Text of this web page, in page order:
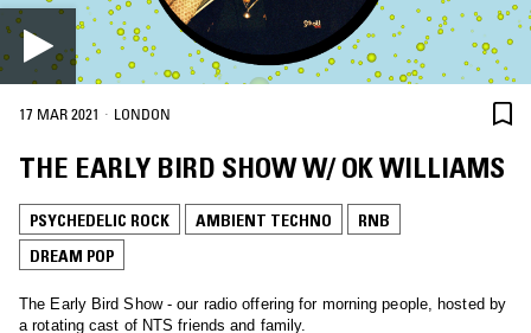
17 MAR 2021 · LONDON
THE EARLY BIRD SHOW W/ OK WILLIAMS
PSYCHEDELIC ROCK AMBIENT TECHNO
RNB
DREAM POP
The Early Bird Show - our radio offering for morning people, hosted by
a rotating cast of NTS friends and family.